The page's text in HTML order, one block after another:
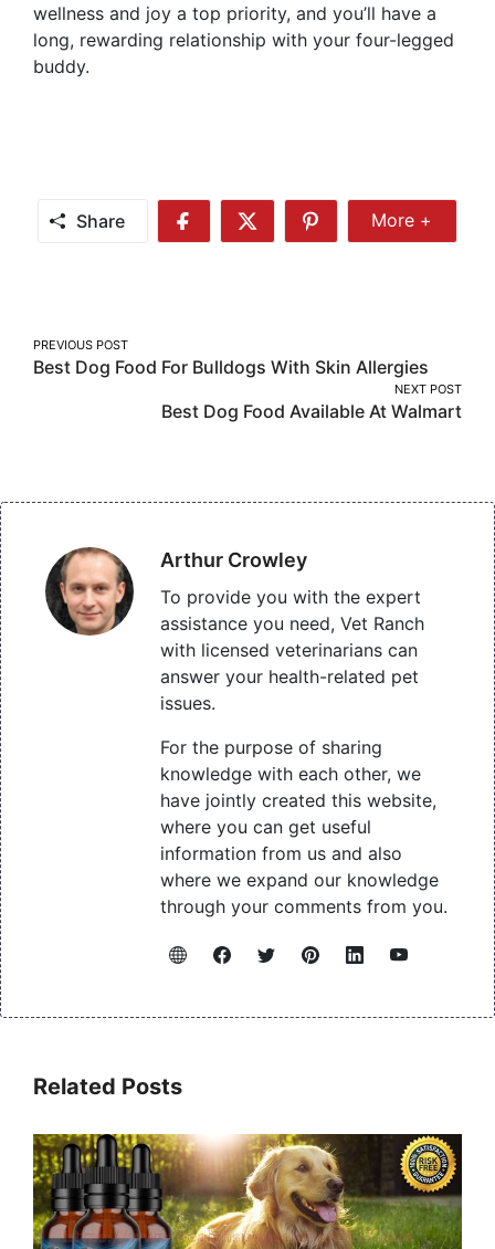
wellness and joy a top priority, and you’ll have a
long, rewarding relationship with your four-legged
buddy.
Share
Share
Share
Share
More
More +
Post
navigation
PREVIOUS POST
Best Dog Food For Bulldogs With Skin Allergies
NEXT POST
Best Dog Food Available At Walmart
Arthur Crowley
To provide you with the expert
assistance you need, Vet Ranch
with licensed veterinarians can
answer your health-related pet
issues.
For the purpose of sharing
knowledge with each other, we
have jointly created this website,
where you can get useful
information from us and also
where we expand our knowledge
through your comments from you.
Related Posts